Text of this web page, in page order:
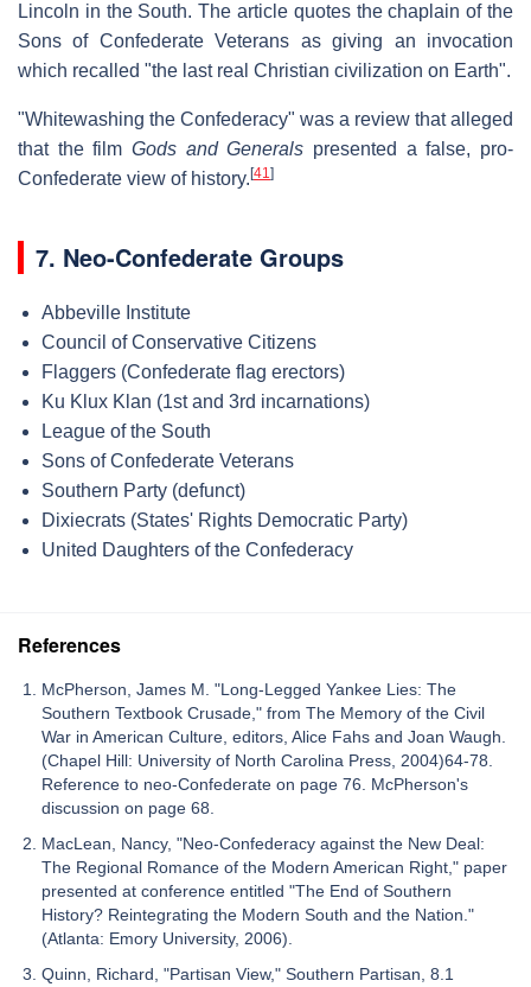
Lincoln in the South. The article quotes the chaplain of the
Sons of Confederate Veterans as giving an invocation
which recalled "the last real Christian civilization on Earth".
"Whitewashing the Confederacy" was a review that alleged
that the film Gods and Generals presented a false, pro-
Confederate view of history. [41]
7. Neo-Confederate Groups
Abbeville Institute
Council of Conservative Citizens
Flaggers (Confederate flag erectors)
Ku Klux Klan (1st and 3rd incarnations)
League of the South
Sons of Confederate Veterans
Southern Party (defunct)
Dixiecrats (States' Rights Democratic Party)
United Daughters of the Confederacy
References
McPherson, James M. "Long-Legged Yankee Lies: The
Southern Textbook Crusade," from The Memory of the Civil
War in American Culture, editors, Alice Fahs and Joan Waugh.
(Chapel Hill: University of North Carolina Press, 2004)64-78.
Reference to neo-Confederate on page 76. McPherson's
discussion on page 68.
MacLean, Nancy, "Neo-Confederacy against the New Deal:
The Regional Romance of the Modern American Right," paper
presented at conference entitled "The End of Southern
History? Reintegrating the Modern South and the Nation."
(Atlanta: Emory University, 2006).
Quinn, Richard, "Partisan View," Southern Partisan, 8.1